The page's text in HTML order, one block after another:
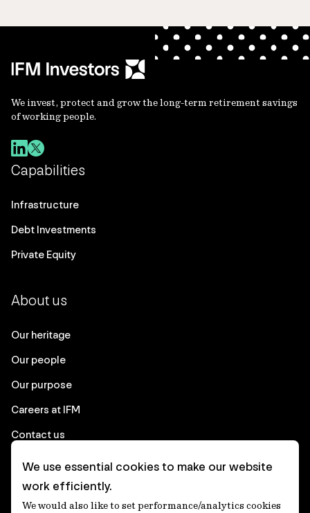
We invest, protect and grow the long-term retirement savings
of working people.
Capabilities
Infrastructure
Debt Investments
Private Equity
About us
Our heritage
Our people
Our purpose
Careers at IFM
Contact us
Corporate
We use essential cookies to make our website
work efficiently.
We would also like to set performance/analytics cookies